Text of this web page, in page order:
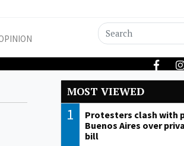
MOST VIEWED
1
Protesters clash with
Buenos Aires over
bill